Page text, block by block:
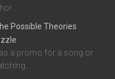
Possible Theories
a promo for a song or